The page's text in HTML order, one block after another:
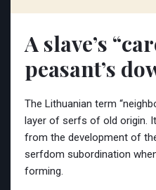
A slave’s
peasant’s
The Lithuanian term
layer of serfs of old origin.
from the development of
serfdom subordination
forming.